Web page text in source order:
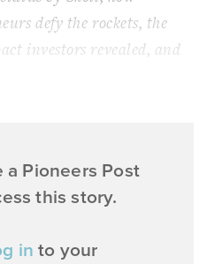
defy the rockets, the
investors revealed, and
a Pioneers Post
this story.
in to your